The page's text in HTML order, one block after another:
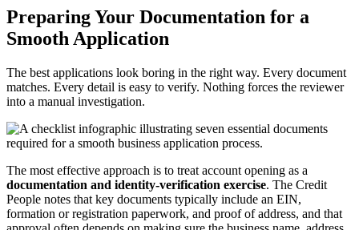
Preparing Your Documentation for a
Smooth Application
The best applications look boring in the right way. Every document
matches. Every detail is easy to verify. Nothing forces the reviewer
into a manual investigation.
The most effective approach is to treat account opening as a
documentation and identity-verification exercise. The Credit
People notes that key documents typically include an EIN,
formation or registration paperwork, and proof of address, and that